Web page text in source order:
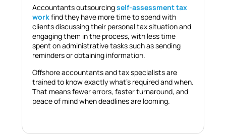
Accountants outsourcingself-assessment tax
workfind they have more time to spend with
clients discussing their personal tax situation and
engaging them in the process, with less time
spent on administrative tasks such as sending
reminders or obtaining information.
Offshore accountants and tax specialists are
trained to know exactly what’s required and when.
That means fewer errors, faster turnaround, and
peace of mind when deadlines are looming.